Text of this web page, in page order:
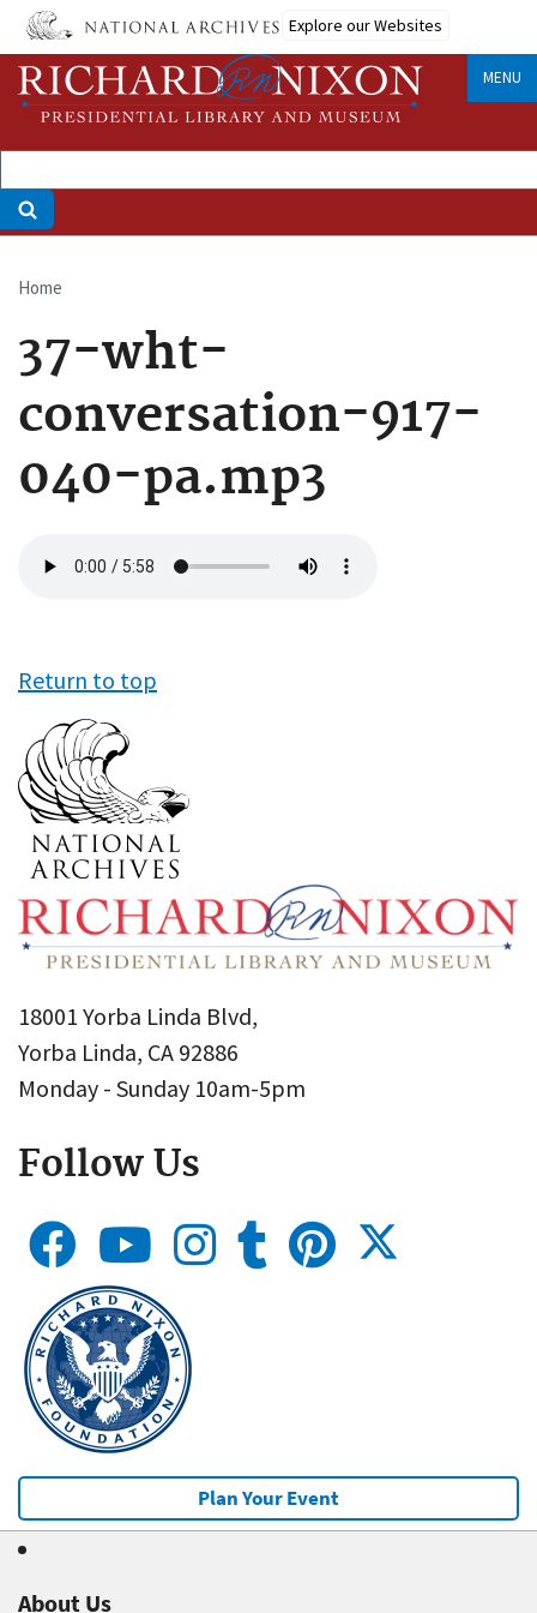
Skip
main
content
Explore our Websites
MENU
Breadcrumb
Home
37-wht-
conversation-917-
040-pa.mp3
file
Return to top
18001 Yorba Linda Blvd,
Yorba Linda, CA 92886
Monday - Sunday 10am-5pm
Follow Us
Plan Your Event
About Us